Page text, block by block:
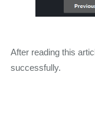
After reading this
successfully.